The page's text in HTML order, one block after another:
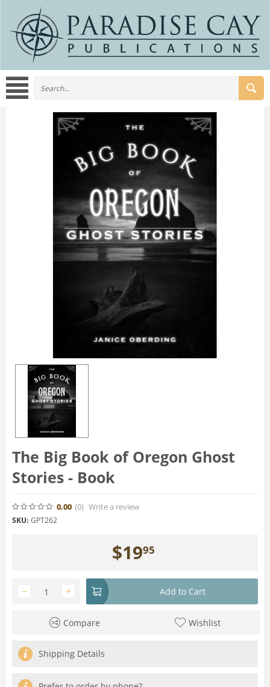
The Big Book of Oregon Ghost
Stories - Book
0.00 (0) Write a review
SKU: GPT262
$1995
+
− Add to Cart
Compare Wishlist
Shipping Details